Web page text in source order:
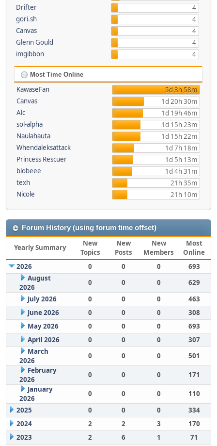
Drifter
4
gori.sh
4
Canvas
4
Glenn Gould
4
imgibbon
4
Most Time Online
KawaseFan
5d 3h 58m
Canvas
1d 20h 30m
Alc
1d 19h 46m
sol-alpha
1d 15h 23m
Naulahauta
1d 15h 22m
Whendaleksattack
1d 7h 18m
Princess Rescuer
1d 5h 13m
blobeee
1d 4h 31m
texh
21h 35m
Nicole
21h 10m
Forum History (using forum time offset)
Yearly Summary
New
Topics
New
Posts
New
Members
Most
Online
2026
0 0 0
693
August
2026
0 0 0
629
July 2026
0 0 0
463
June 2026
0 0 0
308
May 2026
0 0 0
693
April 2026
0 0 0
307
March
2026
0 0 0
501
February
2026
0 0 0
171
January
2026
0 0 0
110
2025
0 0 0
334
2024
2 2 3
170
2023
2 6 1
71